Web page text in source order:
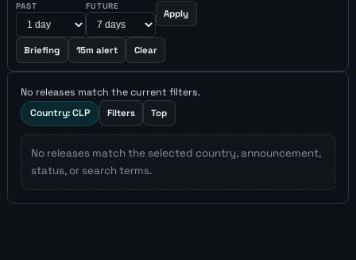
PAST FUTURE
Apply
Briefing 15m alert Clear
No releases match the current filters.
Country: CLP
Filters Top
No releases match the selected country, announcement,
status, or search terms.